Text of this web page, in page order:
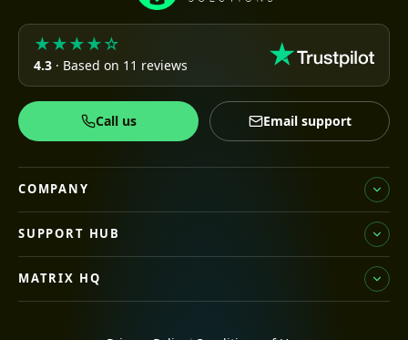
★★★★☆
4.3 · Based on 11 reviews
Call us Email support
COMPANY
SUPPORT HUB
MATRIX HQ